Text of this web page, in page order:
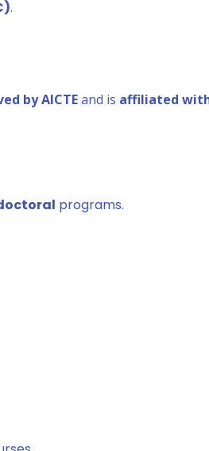
.
by AICTEand is affiliated
programs.